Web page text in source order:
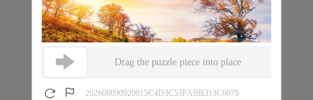
Drag the puzzle piece into place
202608090920015C4D3C53FABB313C6079